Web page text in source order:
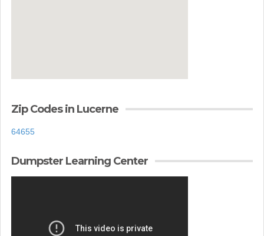
Zip Codes in Lucerne
64655
Dumpster Learning Center